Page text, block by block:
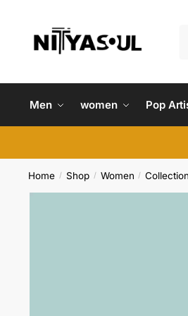
navigation
content
Men women Pop
Home / Shop / Women /